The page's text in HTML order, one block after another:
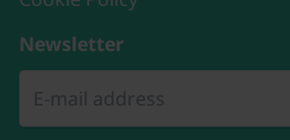
Newsletter